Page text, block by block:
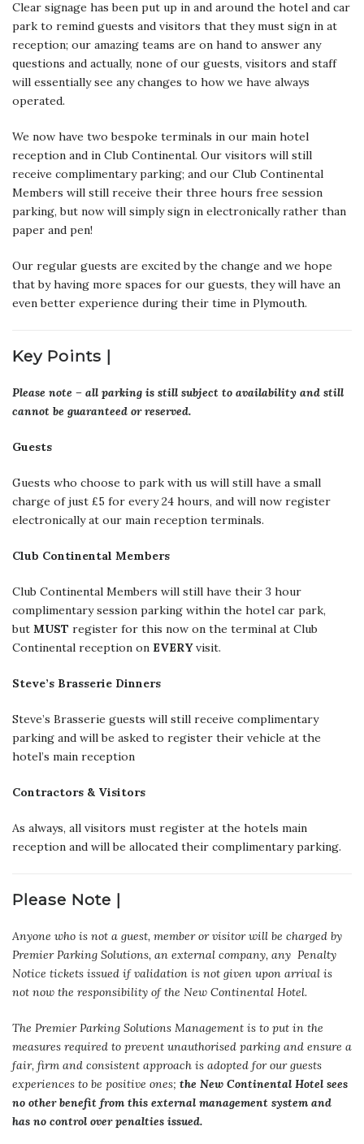
Clear signage has been put up in and around the hotel and car
park to remind guests and visitors that they must sign in at
reception; our amazing teams are on hand to answer any
questions and actually, none of our guests, visitors and staff
will essentially see any changes to how we have always
operated.
We now have two bespoke terminals in our main hotel
reception and in Club Continental. Our visitors will still
receive complimentary parking; and our Club Continental
Members will still receive their three hours free session
parking, but now will simply sign in electronically rather than
paper and pen!
Our regular guests are excited by the change and we hope
that by having more spaces for our guests, they will have an
even better experience during their time in Plymouth.
Key Points |
Please note – all parking is still subject to availability and still
cannot be guaranteed or reserved.
Guests
Guests who choose to park with us will still have a small
charge of just £5 for every 24 hours, and will now register
electronically at our main reception terminals.
Club Continental Members
Club Continental Members will still have their 3 hour
complimentary session parking within the hotel car park,
but MUST register for this now on the terminal at Club
Continental reception on EVERYvisit.
Steve’s Brasserie Dinners
Steve’s Brasserie guests will still receive complimentary
parking and will be asked to register their vehicle at the
hotel’s main reception
Contractors & Visitors
As always, all visitors must register at the hotels main
reception and will be allocated their complimentary parking.
Please Note |
Anyone who is not a guest, member or visitor will be charged by
Premier Parking Solutions, an external company, any Penalty
Notice tickets issued if validation is not given upon arrival is
not now the responsibility of the New Continental Hotel.
The Premier Parking Solutions Management is to put in the
measures required to prevent unauthorised parking and ensure a
fair, firm and consistent approach is adopted for our guests
experiences to be positive ones; the New Continental Hotel sees
no other benefit from this external management system and
has no control over penalties issued.